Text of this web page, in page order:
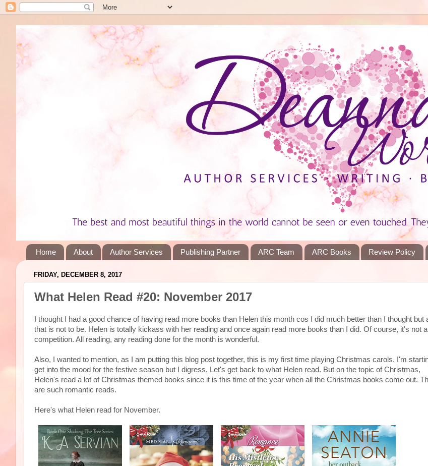
Home About Author Services Publishing Partner ARC Team ARC Books Review Policy
FRIDAY, DECEMBER 8, 2017
What Helen Read #20: November 2017
I thought I had a good chance of having read more books than Helen this month cos I did much better than I thought but
that is not to be. Helen is totally kickass with her reading and once again read more books than I did. Of course, it's not a
competition. All reading, any reading done for the month is wonderful.
Also, I wanted to mention, as I am putting this blog post together, this is my first time playing Christmas carols. I'm
get into the mood for the festive season but I digress. Let's get back to what Helen read. But on the topic of Christmas,
Helen's read a lot of Christmas themed books since it is this time of the year when all the Christmas books come out.
are such romantic reads.
Here's what Helen read for November.